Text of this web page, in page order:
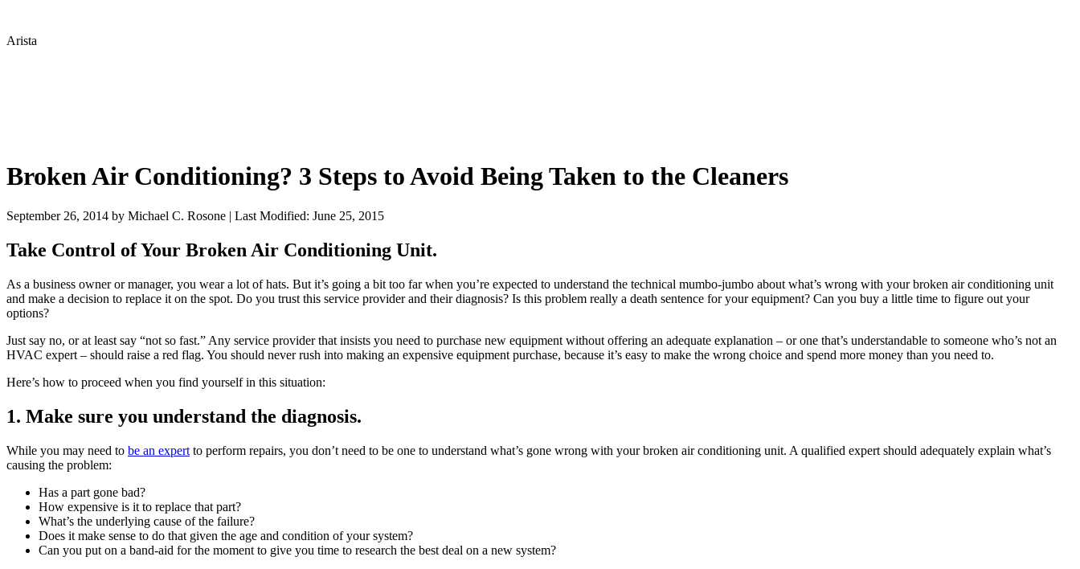
Arista
Broken Air Conditioning? 3 Steps to Avoid Being Taken to the Cleaners
September 26, 2014 by Michael C. Rosone | Last Modified: June 25, 2015
Take Control of Your Broken Air Conditioning Unit.
As a business owner or manager, you wear a lot of hats. But it’s going a bit too far when you’re expected to understand the technical mumbo-jumbo about what’s wrong with your broken air conditioning unit
and make a decision to replace it on the spot. Do you trust this service provider and their diagnosis? Is this problem really a death sentence for your equipment? Can you buy a little time to figure out your
options?
Just say no, or at least say “not so fast.” Any service provider that insists you need to purchase new equipment without offering an adequate explanation – or one that’s understandable to someone who’s not an
HVAC expert – should raise a red flag. You should never rush into making an expensive equipment purchase, because it’s easy to make the wrong choice and spend more money than you need to.
Here’s how to proceed when you find yourself in this situation:
1. Make sure you understand the diagnosis.
While you may need to be an expert to perform repairs, you don’t need to be one to understand what’s gone wrong with your broken air conditioning unit. A qualified expert should adequately explain what’s
causing the problem:
Has a part gone bad?
How expensive is it to replace that part?
What’s the underlying cause of the failure?
Does it make sense to do that given the age and condition of your system?
Can you put on a band-aid for the moment to give you time to research the best deal on a new system?